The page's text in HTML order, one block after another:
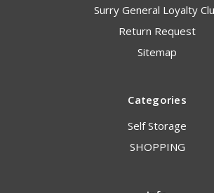
Surry General Loyalty
Return Request
Sitemap
Categories
Self Storage
SHOPPING